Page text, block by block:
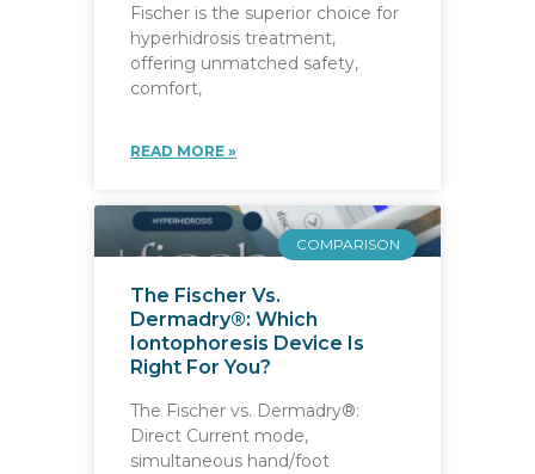
Fischer is the superior choice for
hyperhidrosis treatment,
offering unmatched safety,
comfort,
READ MORE »
COMPARISON
The Fischer Vs.
Dermadry®: Which
Iontophoresis Device Is
Right For You?
The Fischer vs. Dermadry®:
Direct Current mode,
simultaneous hand/foot